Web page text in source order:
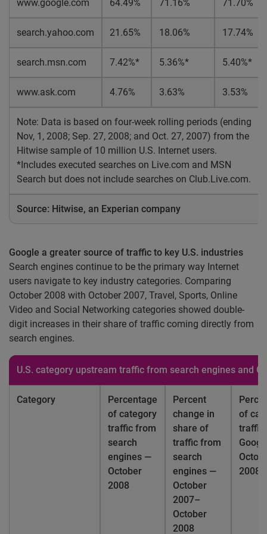
www.google.com 64.49% 71.16% 71.70%
search.yahoo.com 21.65% 18.06% 17.74%
search.msn.com 7.42%* 5.36%* 5.40%*
www.ask.com 4.76% 3.63% 3.53%
Note: Data is based on four-week rolling periods (ending
Nov, 1, 2008; Sep. 27, 2008; and Oct. 27, 2007) from the
Hitwise sample of 10 million U.S. Internet users.
*Includes executed searches on Live.com and MSN
Search but does not include searches on Club.Live.com.
Source: Hitwise, an Experian company
Google a greater source of traffic to key U.S. industries
Search engines continue to be the primary way Internet
users navigate to key industry categories. Comparing
October 2008 with October 2007, Travel, Sports, Online
Video and Social Networking categories showed double-
digit increases in their share of traffic coming directly from
search engines.
U.S. category upstream traffic from search engines and
Category
Percentage
of category
traffic from
search
engines —
October
2008
Percent
change in
share of
traffic from
search
engines —
October
2007–
October
2008
of
traffic
2008